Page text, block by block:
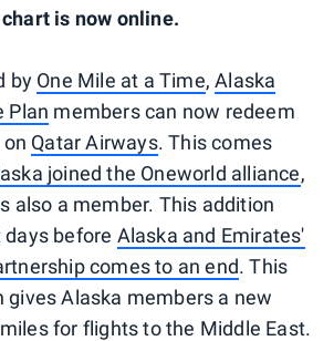
is now online.
by One Mile at a Time,Alaska
Plan members can now redeem
Qatar Airways. This comes
joined the Oneworld alliance,
also a member. This addition
before Alaska and Emirates'
comes to an end. This
gives Alaska members a new
for flights to the Middle East.